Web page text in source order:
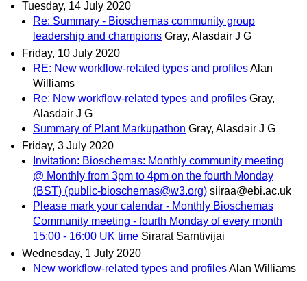
Tuesday, 14 July 2020
Re: Summary - Bioschemas community group
leadership and champions Gray, Alasdair J G
Friday, 10 July 2020
RE: New workflow-related types and profilesAlan
Williams
Re: New workflow-related types and profiles Gray,
Alasdair J G
Summary of Plant Markupathon Gray, Alasdair J G
Friday, 3 July 2020
Invitation: Bioschemas: Monthly community meeting
@ Monthly from 3pm to 4pm on the fourth Monday
(BST) (public-bioschemas@w3.org) siiraa@ebi.ac.uk
Please mark your calendar - Monthly Bioschemas
Community meeting - fourth Monday of every month
15:00 - 16:00 UK time Sirarat Sarntivijai
Wednesday, 1 July 2020
New workflow-related types and profilesAlan Williams